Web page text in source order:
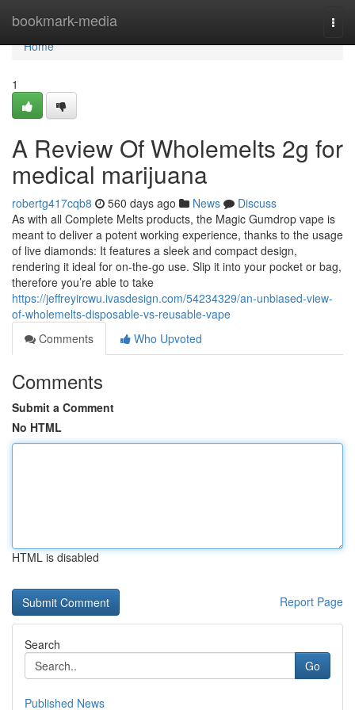
bookmark-media
Home
Home
1
A Review Of Wholemelts 2g for
medical marijuana
robertg417cqb8 560 days ago News
Discuss
As with all Complete Melts products, the Magic Gumdrop vape is
meant to deliver a potent working experience, thanks to the usage
of live diamonds: It features a sleek and compact design,
rendering it ideal for on-the-go use. Slip it into your pocket or bag,
therefore you’re able to take
https://jeffreyircwu.ivasdesign.com/54234329/an-unbiased-view-
of-wholemelts-disposable-vs-reusable-vape
Comments
Who Upvoted
Comments
Submit a Comment
No HTML
HTML is disabled
Report Page
Search
Go
Published News